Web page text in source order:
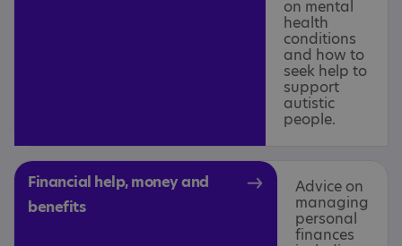
on mental
health
conditions
and how to
seek help to
support
autistic
people.
Financial help, money and
benefits
Advice on
managing
personal
finances